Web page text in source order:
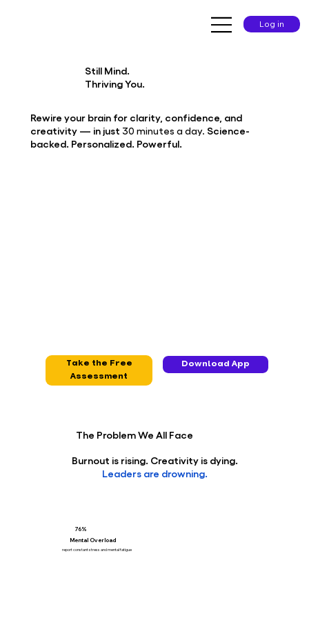
Log in
Still Mind.
Thriving You.
Rewire your brain for clarity, confidence, and
creativity — in just 30 minutes a day. Science-
backed. Personalized. Powerful.
Take the Free
Assessment
Download App
The Problem We All Face
Burnout is rising. Creativity is dying.
Leaders are drowning.
76%
Mental Overload
report constant stress and mental fatigue